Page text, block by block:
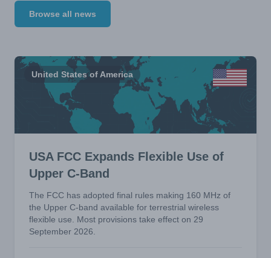
Browse all news
United States of America
USA FCC Expands Flexible Use of
Upper C-Band
The FCC has adopted final rules making 160 MHz of
the Upper C-band available for terrestrial wireless
flexible use. Most provisions take effect on 29
September 2026.